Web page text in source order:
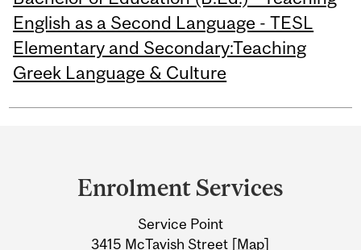
English as a Second Language - TESL
Elementary and Secondary:Teaching
Greek Language & Culture
Information
Enrolment Services
Service Point
3415 McTavish Street [Map]